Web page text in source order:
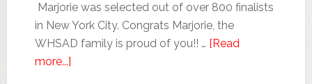
Marjorie was selected out of over 800 finalists
in New York City. Congrats Marjorie, the
WHSAD family is proud of you!! … [Read
more...]